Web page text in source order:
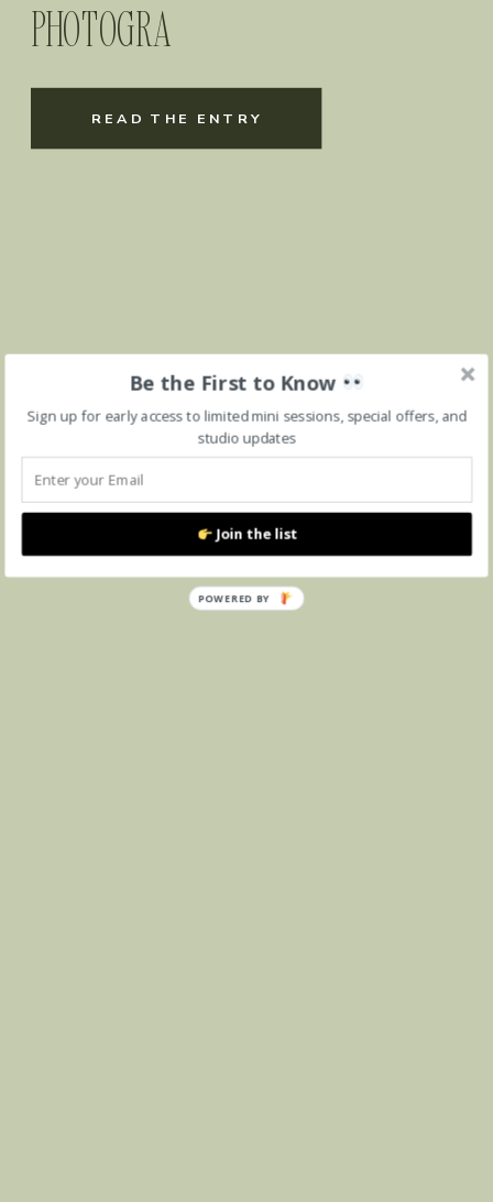
READ THE ENTRY
PHOTOGRA
Be the First to Know
Sign up for early access to limited mini sessions, special offers, and
studio updates
Join the list
POWERED BY